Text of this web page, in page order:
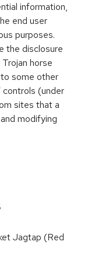
information,
end user
purposes.
the disclosure
horse
some other
controls (under
sites that a
modifying
Jagtap (Red